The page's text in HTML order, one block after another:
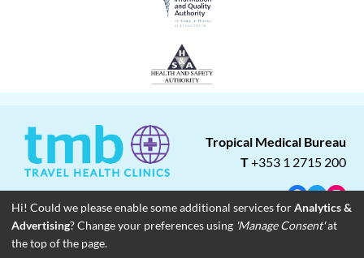
Tropical Medical Bureau
T+353 1 2715 200
Facebook
Twitter
AboutBlogCareersAssociate ClinicsFranchise Opportunities
Hi! Could we please enable some additional services forAnalytics &
Advertising? Change your preferences using 'Manage Consent'at
the top of the page.